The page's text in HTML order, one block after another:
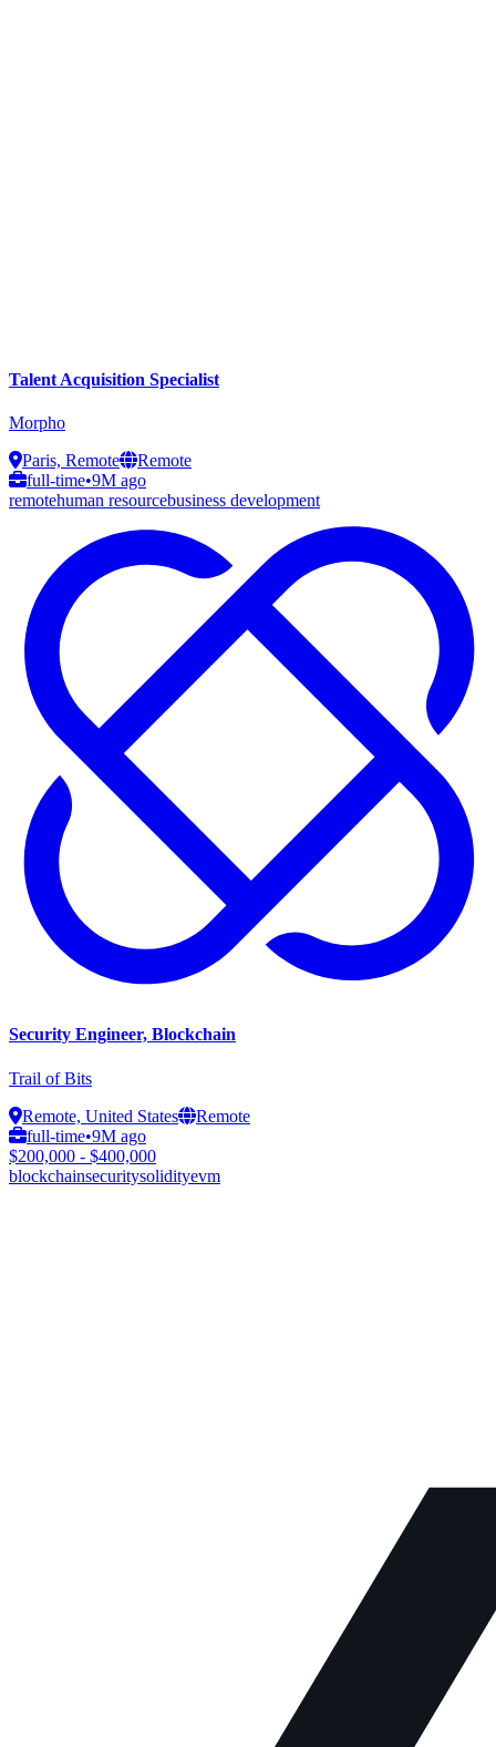
Talent Acquisition Specialist
Morpho
Paris, Remote
Remote
full-time•9M ago
remotehuman resourcebusiness development
Security Engineer, Blockchain
Trail of Bits
Remote, United States
Remote
full-time•9M ago
$200,000 - $400,000
blockchainsecuritysolidityevm